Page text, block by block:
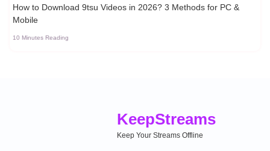
How to Download 9tsu Videos in 2026? 3 Methods for PC &
Mobile
10 Minutes Reading
KeepStreams
Keep Your Streams Offline